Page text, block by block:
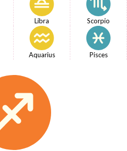
Libra Scorpio
Aquarius Pisces